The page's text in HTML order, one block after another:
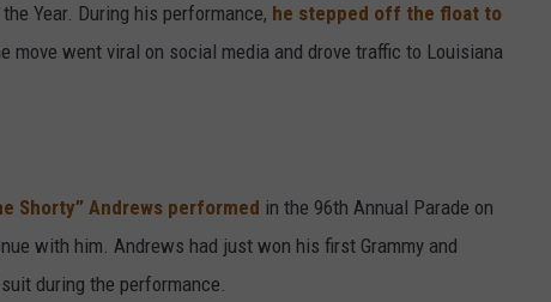
Year. During his performance, he stepped off the float to
move went viral on social media and drove traffic to Louisiana
Shorty” Andrews performed in the 96th Annual Parade on
with him. Andrews had just won his first Grammy and
during the performance.